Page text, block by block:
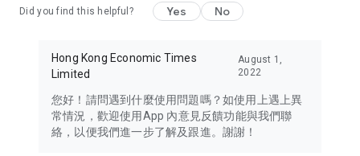
Travel – Staying abreast of issues of concern to Hong Kong
information in the Greater Bay Area, Macau, Japan, Taiwan,
Thailand, South Korea, and other destinations.
Technology – Testing the latest and trendiest tech products
such as mobile phones, computers, cameras, headphones,
Did you find this helpful? Yes No
Hong Kong Economic Times
Limited
August 1,
2022
您好！請問遇到什麼使用問題嗎？如使用上遇上異
常情況，歡迎使用App 內意見反饋功能與我們聯
絡，以便我們進一步了解及跟進。謝謝！